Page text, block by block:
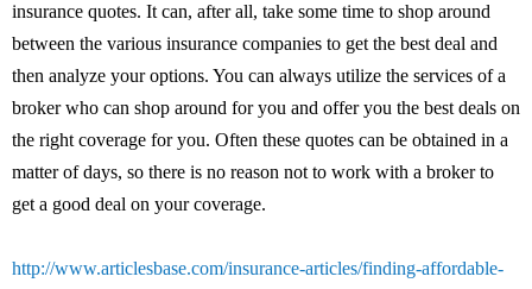
insurance quotes. It can, after all, take some time to shop around
between the various insurance companies to get the best deal and
then analyze your options. You can always utilize the services of a
broker who can shop around for you and offer you the best deals on
the right coverage for you. Often these quotes can be obtained in a
matter of days, so there is no reason not to work with a broker to
get a good deal on your coverage.
http://www.articlesbase.com/insurance-articles/finding-affordable-